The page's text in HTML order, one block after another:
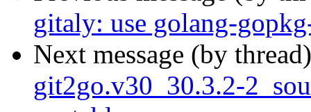
gitaly: use golang-
Next message (by
git2go.v30_30.3.2-